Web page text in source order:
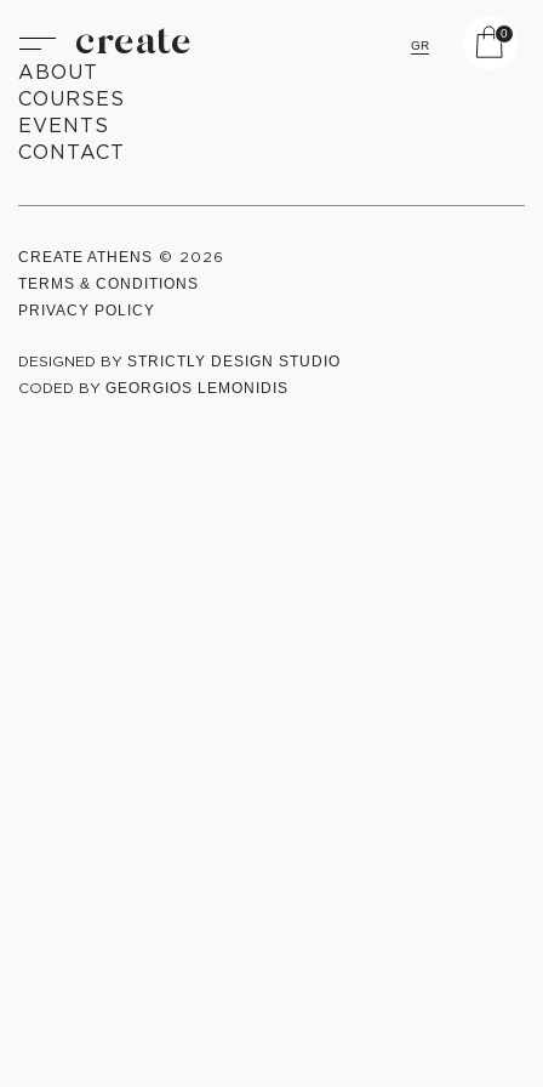
create
0
GR
ABOUT
COURSES
EVENTS
CONTACT
CREATE ATHENS © 2026
TERMS & CONDITIONS
PRIVACY POLICY
DESIGNED BY STRICTLY DESIGN STUDIO
CODED BY GEORGIOS LEMONIDIS